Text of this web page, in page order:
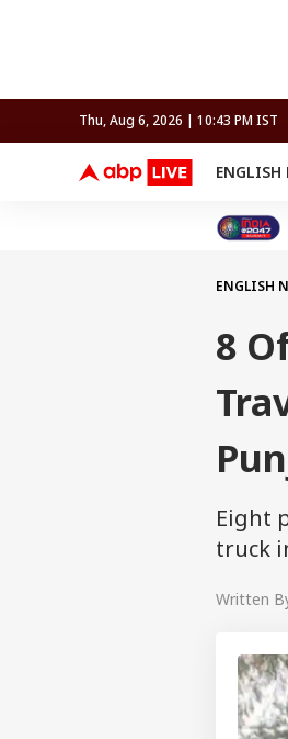
Thu, Aug 6, 2026 | 10:43 PM IST
ENGLISH
FIFA WORLD CUP 2026
ENGLISH
8
Eight
truck
Written